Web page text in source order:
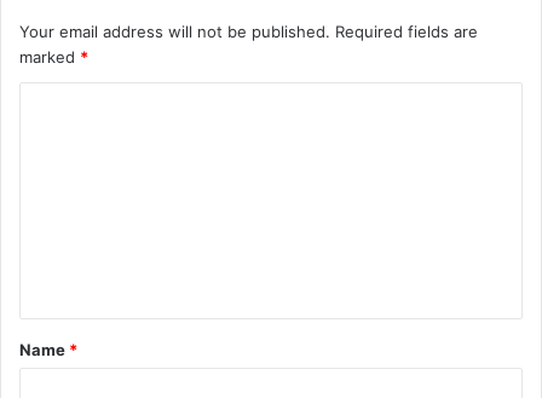
Your email address will not be published. Required fields are
marked *
t
*
Name *